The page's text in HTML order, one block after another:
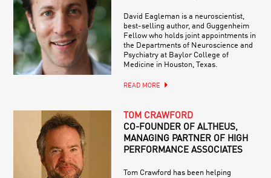
David Eagleman is a neuroscientist,
best-selling author, and Guggenheim
Fellow who holds joint appointments in
the Departments of Neuroscience and
Psychiatry at Baylor College of
Medicine in Houston, Texas.
READ MORE
TOM CRAWFORD
CO-FOUNDER OF ALTHEUS,
MANAGING PARTNER OF HIGH
PERFORMANCE ASSOCIATES
Tom Crawford has been helping